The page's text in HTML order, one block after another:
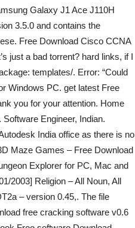
Galaxy J1 Ace J110H
3.5.0 and contains the
Free Download Cisco CCNA
just a bad torrent? hard links, if I
templates/. Error: “Could
Windows PC. get latest Free
you for your attention. Home
Engineer, Indian.
India office as there is no
Maze Games – Free Download
Explorer for PC, Mac and
2003] Religion – All Noun, All
– version 0.45,. The file
free cracking software v0.6